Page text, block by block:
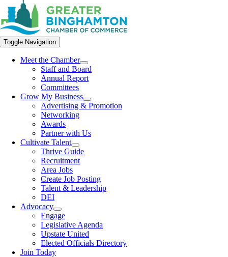
Toggle Navigation
Meet the Chamber
Staff and Board
Annual Report
Committees
Grow My Business
Advertising & Promotion
Networking
Awards
Partner with Us
Cultivate Talent
Thrive Guide
Recruitment
Area Jobs
Create Job Posting
Talent & Leadership
DEI
Advocacy
Engage
Legislative Agenda
Upstate United
Elected Officials Directory
Join Today